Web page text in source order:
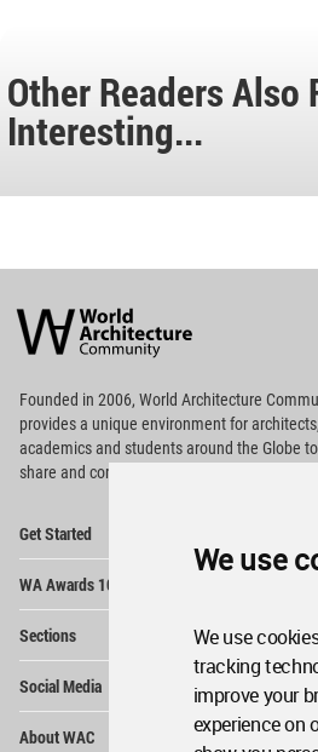
We use
We use
tracking
improve your
experience on
Other Readers Also
Interesting...
Architecture
Community
Footer
Founded in 2006, World Architecture
providesa unique environment for architects,
academics and students around the Globe
share and compete.
Get Started
WA Awards 10+5+X
Sections
Social Media
About WAC